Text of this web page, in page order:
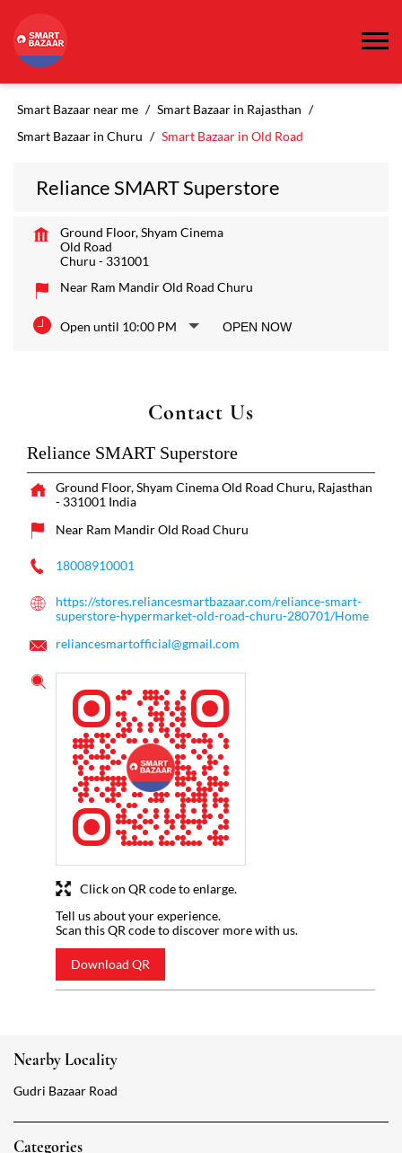
Smart Bazaar near me
Smart Bazaar in Rajasthan
Smart Bazaar in Churu
Smart Bazaar in Old Road
Reliance SMART Superstore
Ground Floor, Shyam Cinema
Old Road
Churu - 331001
Near Ram Mandir Old Road Churu
Open until 10:00 PM OPEN NOW
Contact Us
Reliance SMART Superstore
Ground Floor, Shyam CinemaOld Road Churu, Rajasthan
- 331001 India
Near Ram Mandir Old Road Churu
18008910001
https://stores.reliancesmartbazaar.com/reliance-smart-
superstore-hypermarket-old-road-churu-280701/Home
reliancesmartofficial@gmail.com
Tell us about your experience.
Scan this QR code to discover more with us.
Download QR
Click on QR code to enlarge.
Nearby Locality
Gudri Bazaar Road
Categories